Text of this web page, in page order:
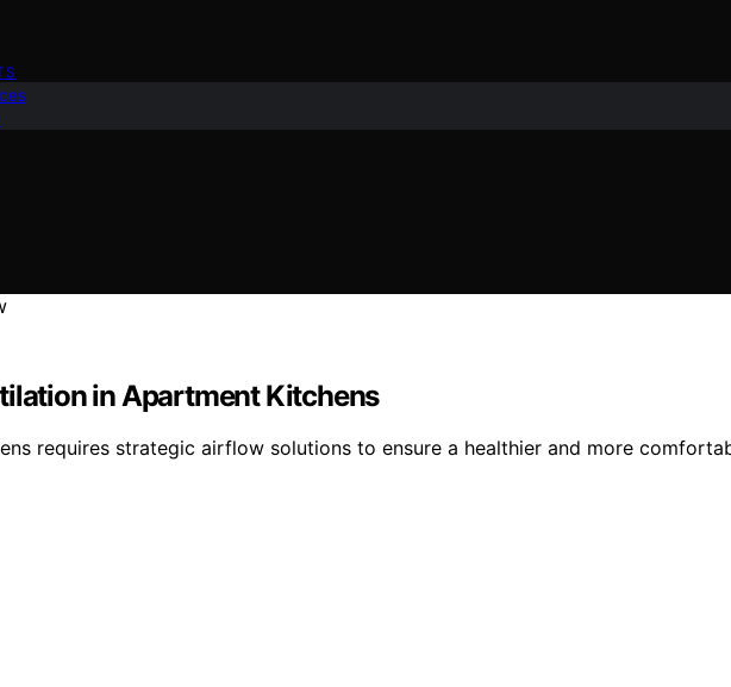
in Apartment Kitchens
requires strategic airflow solutions to ensure a healthier and more